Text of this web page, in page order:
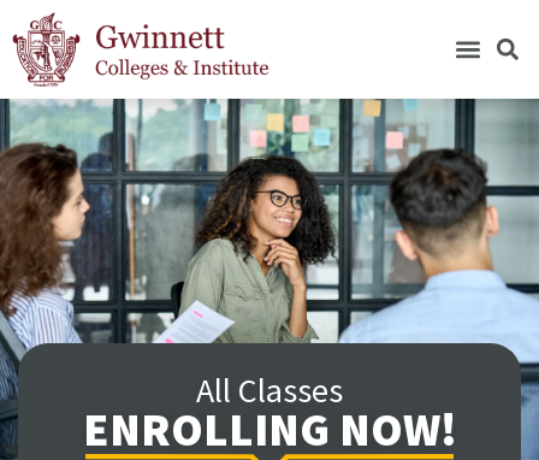
All Classes
ENROLLING NOW!